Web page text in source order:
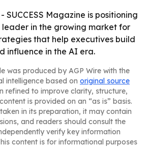
- SUCCESS Magazine is positioning
leader in the growing market for
that help executives build
influence in the AI era.
was produced by AGP Wire with the
intelligence based on original source
refined to improve clarity, structure,
is provided on an “as is” basis.
in its preparation, it may contain
and readers should consult the
verify key information
content is for informational purposes